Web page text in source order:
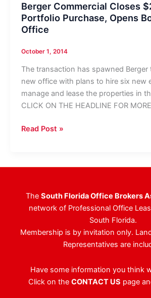
Berger Commercial Closes
Portfolio Purchase, Opens
Office
October 1, 2014
The transaction has spawned
new office with plans to hire six new
manage and lease the properties in
CLICK ON THE HEADLINE FOR MORE
Berger
$24
Purchase,
Opens
Office
Read Post »
The South Florida Office Brokers
network of Professional Office
South Florida.
Membership is by invitation only.
Representatives are
Have some information you think
Click on the CONTACT US page